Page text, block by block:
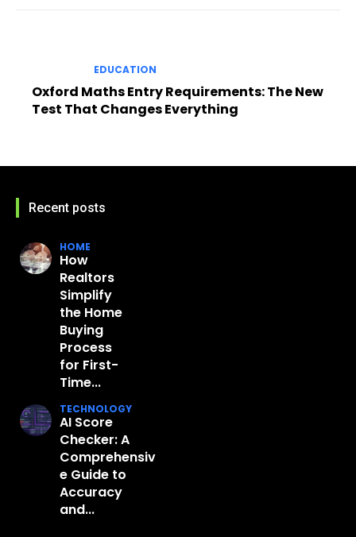
EDUCATION
Oxford Maths Entry Requirements: The New
Test That Changes Everything
Recent posts
HOME
How
Realtors
Simplify
the Home
Buying
Process
for First-
Time...
TECHNOLOGY
AI Score
Checker: A
Comprehensiv
e Guide to
Accuracy
and...